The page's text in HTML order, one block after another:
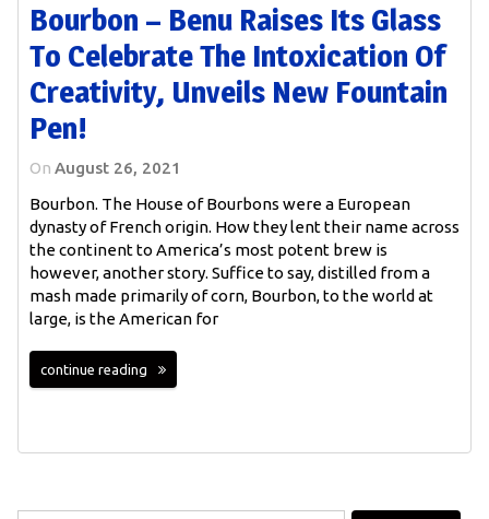
Bourbon – Benu Raises Its Glass
To Celebrate The Intoxication Of
Creativity, Unveils New Fountain
Pen!
On August 26, 2021
Bourbon. The House of Bourbons were a European
dynasty of French origin. How they lent their name across
the continent to America’s most potent brew is
however, another story. Suffice to say, distilled from a
mash made primarily of corn, Bourbon, to the world at
large, is the American for
continue reading